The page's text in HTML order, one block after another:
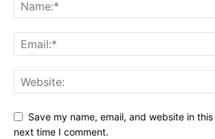
Save my name, email, and website in
next time I comment.